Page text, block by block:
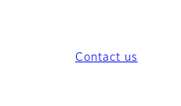
Contact us